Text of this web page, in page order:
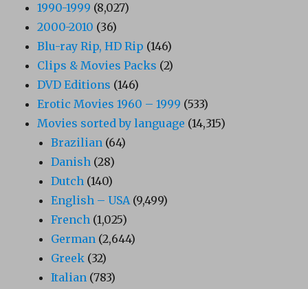
1990-1999 (8,027)
2000-2010 (36)
Blu-ray Rip, HD Rip (146)
Clips & Movies Packs (2)
DVD Editions (146)
Erotic Movies 1960 – 1999 (533)
Movies sorted by language (14,315)
Brazilian (64)
Danish (28)
Dutch (140)
English – USA(9,499)
French (1,025)
German (2,644)
Greek (32)
Italian (783)